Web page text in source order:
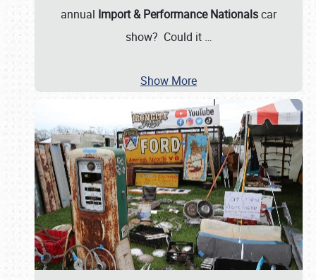
annual Import & Performance Nationalscar
show? Could it …
Show More